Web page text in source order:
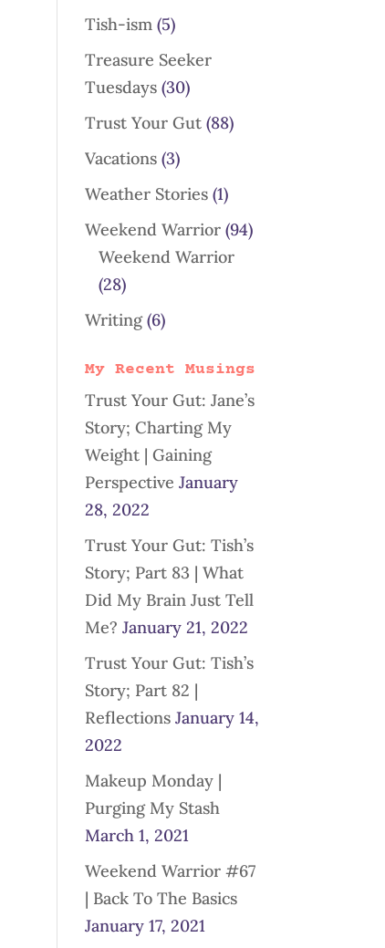
Tish-ism (5)
Treasure Seeker
Tuesdays (30)
Trust Your Gut (88)
Vacations (3)
Weather Stories (1)
Weekend Warrior (94)
Weekend Warrior
(28)
Writing(6)
My Recent Musings
Trust Your Gut: Jane’s
Story; Charting My
Weight | Gaining
Perspective January
28, 2022
Trust Your Gut: Tish’s
Story; Part 83 | What
Did My Brain Just Tell
Me? January 21, 2022
Trust Your Gut: Tish’s
Story; Part 82 |
Reflections January 14,
2022
Makeup Monday |
Purging My Stash
March 1, 2021
Weekend Warrior #67
| Back To The Basics
January 17, 2021